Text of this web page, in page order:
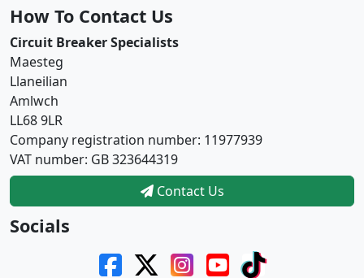
How To Contact Us
Circuit Breaker Specialists
Maesteg
Llaneilian
Amlwch
LL68 9LR
Company registration number: 11977939
VAT number: GB 323644319
Contact Us
Socials